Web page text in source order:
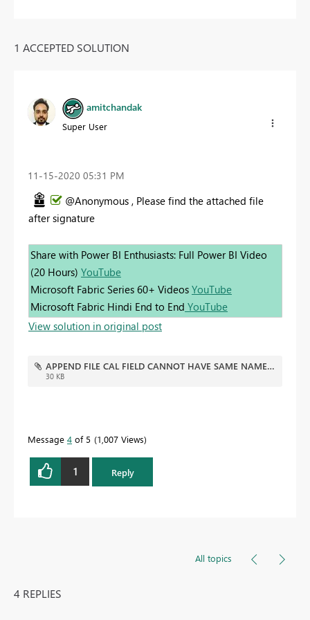
1 ACCEPTED SOLUTION
amitchandak
Super User
‎11-15-2020 05:31 PM
@Anonymous , Please find the attached file
after signature
Share with Power BI Enthusiasts: Full Power BI Video
(20 Hours) YouTube
Microsoft Fabric Series 60+ Videos YouTube
Microsoft Fabric Hindi End to End YouTube
View solution in original post
APPEND FILE CAL FIELD CANNOT HAVE SAME NAME V001.pbix
30 KB
Message 4 of 5 1,007 Views
1 Reply
All topics
4 REPLIES